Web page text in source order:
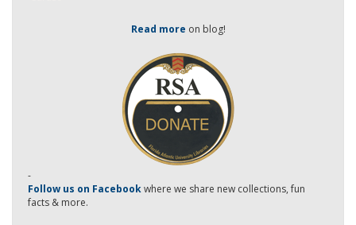
Read more on blog!
-
Follow us on Facebookwhere we share new collections, fun
facts & more.